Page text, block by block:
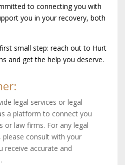
to connecting you with
you in your recovery, both
small step: reach out to Hurt
and get the help you deserve.
legal services or legal
a platform to connect you
or law firms. For any legal
please consult with your
receive accurate and